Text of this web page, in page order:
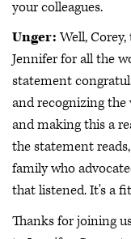
your colleagues.
Unger:Well,
Jennifer for all the
statement
and recognizing
and making this a
the statement
family who
that listened. It's a
Thanks for joining